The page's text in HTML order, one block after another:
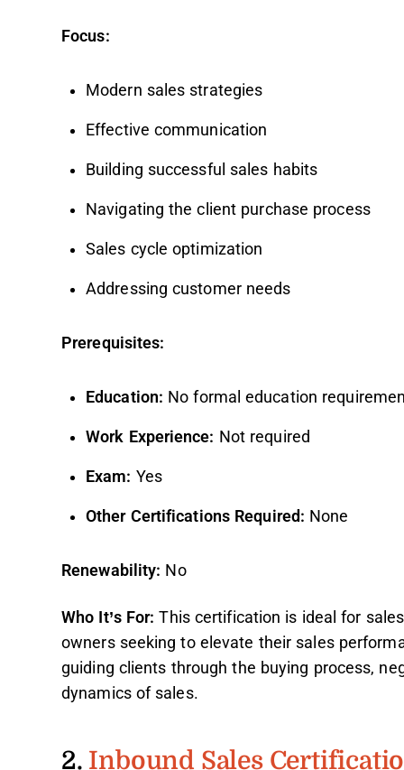
Focus:
Modern sales strategies
Effective communication
Building successful sales habits
Navigating the client purchase process
Sales cycle optimization
Addressing customer needs
Prerequisites:
Education: No formal education
Work Experience: Not required
Exam: Yes
Other Certifications Required: None
Renewability: No
Who It’s For: This certification is ideal for
owners seeking to elevate their sales
guiding clients through the buying process,
dynamics of sales.
2.Inbound Sales